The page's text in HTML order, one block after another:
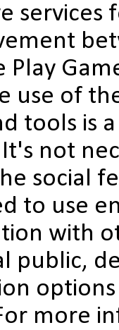
services
Play
use of
tools is
not
social
to use
with
public,
more